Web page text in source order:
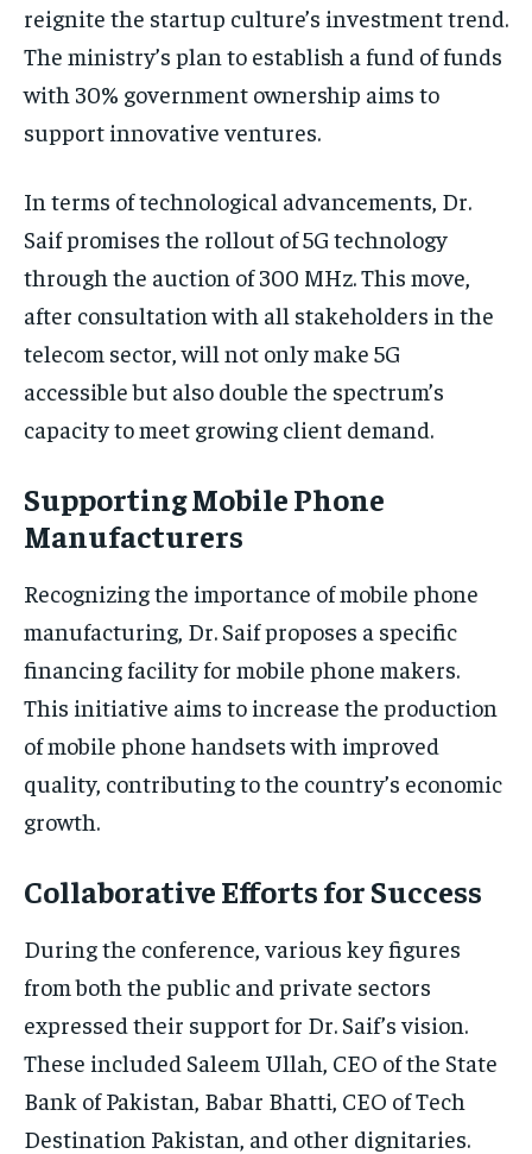
reignite the startup culture’s investment trend.
The ministry’s plan to establish a fund of funds
with 30% government ownership aims to
support innovative ventures.
In terms of technological advancements, Dr.
Saif promises the rollout of 5G technology
through the auction of 300 MHz. This move,
after consultation with all stakeholders in the
telecom sector, will not only make 5G
accessible but also double the spectrum’s
capacity to meet growing client demand.
Supporting Mobile Phone
Manufacturers
Recognizing the importance of mobile phone
manufacturing, Dr. Saif proposes a specific
financing facility for mobile phone makers.
This initiative aims to increase the production
of mobile phone handsets with improved
quality, contributing to the country’s economic
growth.
Collaborative Efforts for Success
During the conference, various key figures
from both the public and private sectors
expressed their support for Dr. Saif’s vision.
These included Saleem Ullah, CEO of the State
Bank of Pakistan, Babar Bhatti, CEO of Tech
Destination Pakistan, and other dignitaries.